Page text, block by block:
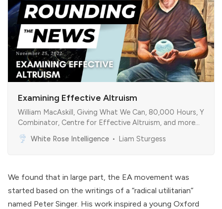
Examining Effective Altruism
William MacAskill, Giving What We Can, 80,000 Hours, Y
Combinator, Centre for Effective Altruism, and more…
White Rose Intelligence
Liam Sturgess
We found that in large part, the EA movement was
started based on the writings of a “radical utilitarian”
named Peter Singer. His work inspired a young Oxford